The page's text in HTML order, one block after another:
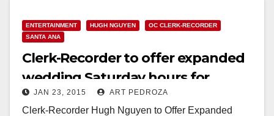
ENTERTAINMENT HUGH NGUYEN
OC CLERK-RECORDER
SANTA ANA
Clerk-Recorder to offer expanded
wedding Saturday hours for
Valentine’s Day
JAN 23, 2015 ART PEDROZA
Clerk-Recorder Hugh Nguyen to Offer Expanded